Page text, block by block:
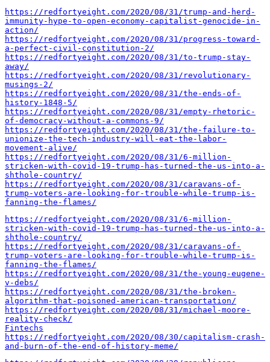
https://redfortyeight.com/2020/08/31/trump-and-herd-
immunity-hype-to-open-economy-capitalist-genocide-in-
action/
https://redfortyeight.com/2020/08/31/progress-toward-
a-perfect-civil-constitution-2/
https://redfortyeight.com/2020/08/31/to-trump-stay-
away/
https://redfortyeight.com/2020/08/31/revolutionary-
musings-2/
https://redfortyeight.com/2020/08/31/the-ends-of-
history-1848-5/
https://redfortyeight.com/2020/08/31/empty-rhetoric-
of-democracy-without-a-commons-9/
https://redfortyeight.com/2020/08/31/the-failure-to-
unionize-the-tech-industry-will-eat-the-labor-
movement-alive/
https://redfortyeight.com/2020/08/31/6-million-
stricken-with-covid-19-trump-has-turned-the-us-into-a-
shthole-country/
https://redfortyeight.com/2020/08/31/caravans-of-
trump-voters-are-looking-for-trouble-while-trump-is-
fanning-the-flames/
https://redfortyeight.com/2020/08/31/6-million-
stricken-with-covid-19-trump-has-turned-the-us-into-a-
shthole-country/
https://redfortyeight.com/2020/08/31/caravans-of-
trump-voters-are-looking-for-trouble-while-trump-is-
fanning-the-flames/
https://redfortyeight.com/2020/08/31/the-young-eugene-
v-debs/
https://redfortyeight.com/2020/08/31/the-broken-
algorithm-that-poisoned-american-transportation/
https://redfortyeight.com/2020/08/31/michael-moore-
reality-check/
Fintechs
https://redfortyeight.com/2020/08/30/capitalism-crash-
and-burn-of-the-end-of-history-meme/